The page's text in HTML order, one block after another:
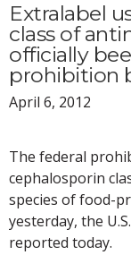
Extralabel
class of
officially
prohibition
April 6, 2012
The federal
cephalosporin
species of food-
yesterday, the
reported today.